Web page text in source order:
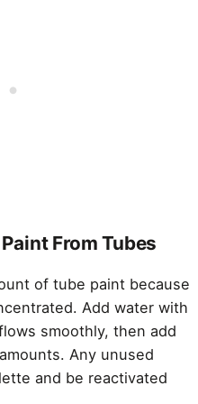
From Tubes
of tube paint because
Add water with
smoothly, then add
Any unused
and be reactivated